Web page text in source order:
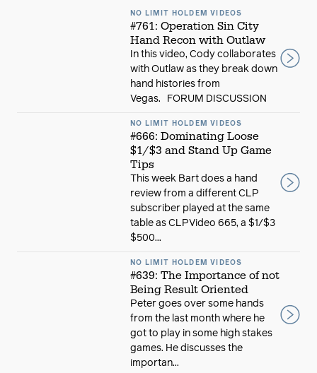
NO LIMIT HOLDEM VIDEOS
#761: Operation Sin City
Hand Recon with Outlaw
In this video, Cody collaborates
with Outlaw as they break down
hand histories from
Vegas. FORUM DISCUSSION
NO LIMIT HOLDEM VIDEOS
#666: Dominating Loose
$1/$3 and Stand Up Game
Tips
This week Bart does a hand
review from a different CLP
subscriber played at the same
table as CLPVideo 665, a $1/$3
$500...
NO LIMIT HOLDEM VIDEOS
#639: The Importance of not
Being Result Oriented
Peter goes over some hands
from the last month where he
got to play in some high stakes
games. He discusses the
importan...